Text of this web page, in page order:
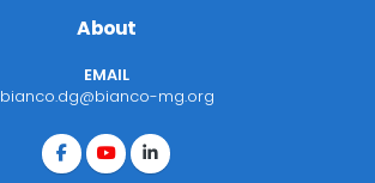
About
EMAIL
bianco.dg@bianco-mg.org